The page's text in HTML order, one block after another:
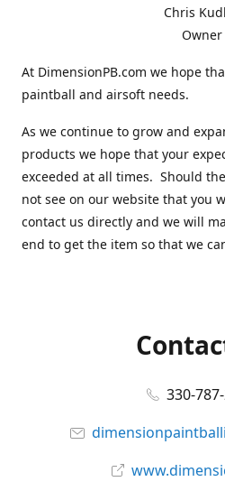
Chris
Owner
At DimensionPB.com we hope
paintball and airsoft needs.
As we continue to grow and
products we hope that your
exceeded at all times. Should
not see on our website that you
contact us directly and we will
end to get the item so that we
330-